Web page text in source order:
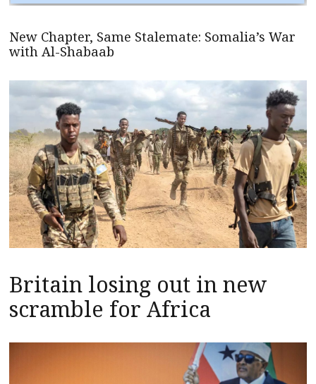
New Chapter, Same Stalemate: Somalia’s War
with Al-Shabaab
Britain losing out in new
scramble for Africa